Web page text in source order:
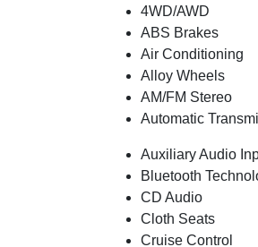
4WD/AWD
ABS Brakes
Air Conditioning
Alloy Wheels
AM/FM Stereo
Automatic
Auxiliary Audio
Bluetooth
CD Audio
Cloth Seats
Cruise Control